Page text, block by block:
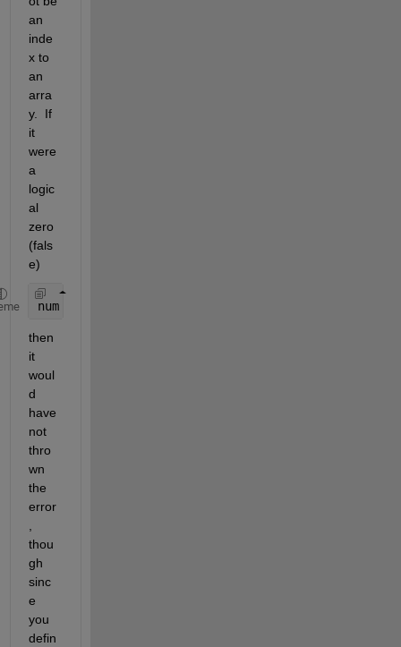
an
inde
x to
an
arra
y.  If
it
were
a
logic
al
zero
(fals
e)
num = logical(randi([0,1], N, 1));
then
it
woul
d
have
not
thro
wn
the
error
,
thou
gh
sinc
e
you
defin